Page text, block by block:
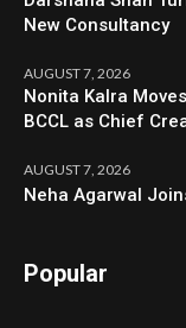
New Consultancy
AUGUST 7, 2026
Nonita Kalra
BCCL as Chief
AUGUST 7, 2026
Neha Agarwal
Popular